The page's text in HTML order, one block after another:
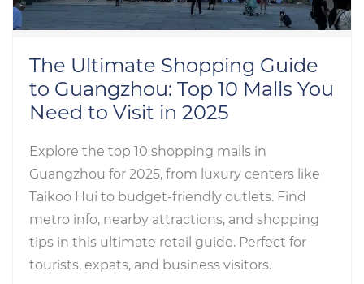
The Ultimate Shopping Guide
to Guangzhou: Top 10 Malls You
Need to Visit in 2025
Explore the top 10 shopping malls in
Guangzhou for 2025, from luxury centers like
Taikoo Hui to budget-friendly outlets. Find
metro info, nearby attractions, and shopping
tips in this ultimate retail guide. Perfect for
tourists, expats, and business visitors.